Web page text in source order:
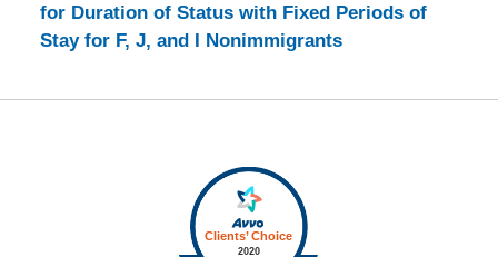
for Duration of Status with Fixed Periods of
Stay for F, J, and I Nonimmigrants